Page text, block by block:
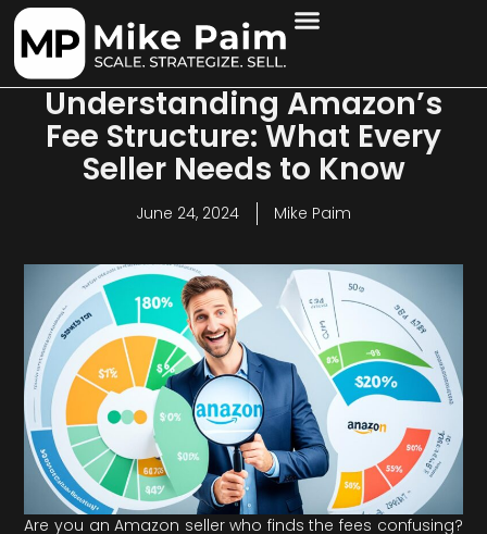
Understanding Amazon’s
Fee Structure: What Every
Seller Needs to Know
June 24, 2024 Mike Paim
Are you an Amazon seller who finds the fees confusing?